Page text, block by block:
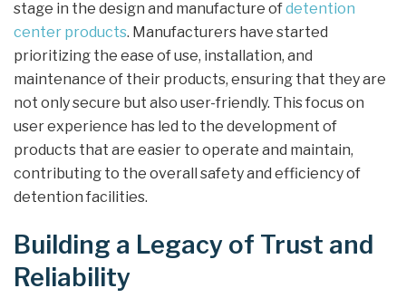
stage in the design and manufacture ofdetention
center products. Manufacturers have started
prioritizing the ease of use, installation, and
maintenance of their products, ensuring that they are
not only secure but also user-friendly. This focus on
user experience has led to the development of
products that are easier to operate and maintain,
contributing to the overall safety and efficiency of
detention facilities.
Building a Legacy of Trust and
Reliability